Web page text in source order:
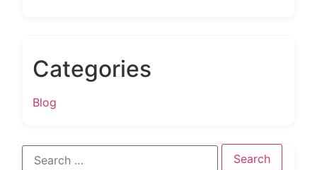
Categories
Blog
Search
for: